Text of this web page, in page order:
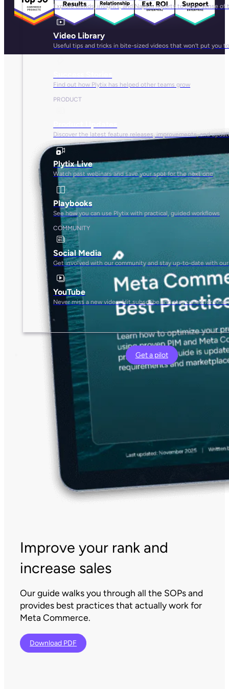
Explore trends, insights, and Napkin reports to make sense of
Video Library
Useful tips and tricks in bite-sized videos that won’t put you
Find out how Plytix has helped other teams grow
PRODUCT
Discover the latest feature releases, improvements, and
Plytix Live
Watch past webinars and save your spot for the next one
Playbooks
See how you can use Plytix with practical, guided workflows
COMMUNITY
Social Media
Get involved with our community and stay up-to-date with our
YouTube
Never miss a new video. Hit subscribe and stay tuned for
Get a pilot
Improve your rank and
increase sales
Our guide walks you through all the SOPs and
provides best practices that actually work for
Meta Commerce.
Download PDF